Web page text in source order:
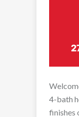
4-bath
finishes